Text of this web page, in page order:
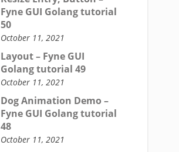
Fyne GUI Golang tutorial
50
October 11, 2021
Layout – Fyne GUI
Golang tutorial 49
October 11, 2021
Dog Animation Demo –
Fyne GUI Golang tutorial
48
October 11, 2021